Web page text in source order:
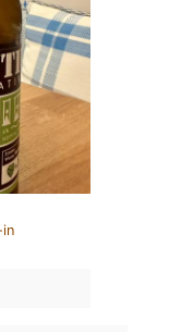
in